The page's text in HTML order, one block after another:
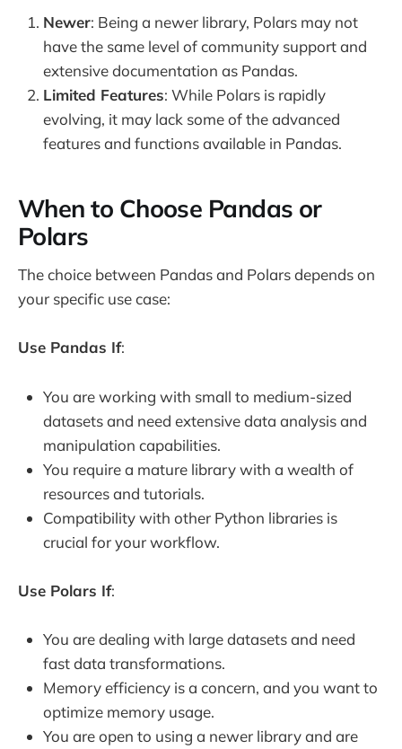
Newer: Being a newer library, Polars may not
have the same level of community support and
extensive documentation as Pandas.
Limited Features: While Polars is rapidly
evolving, it may lack some of the advanced
features and functions available in Pandas.
When to Choose Pandas or
Polars
The choice between Pandas and Polars depends on
your specific use case:
Use Pandas If:
You are working with small to medium-sized
datasets and need extensive data analysis and
manipulation capabilities.
You require a mature library with a wealth of
resources and tutorials.
Compatibility with other Python libraries is
crucial for your workflow.
Use Polars If:
You are dealing with large datasets and need
fast data transformations.
Memory efficiency is a concern, and you want to
optimize memory usage.
You are open to using a newer library and are